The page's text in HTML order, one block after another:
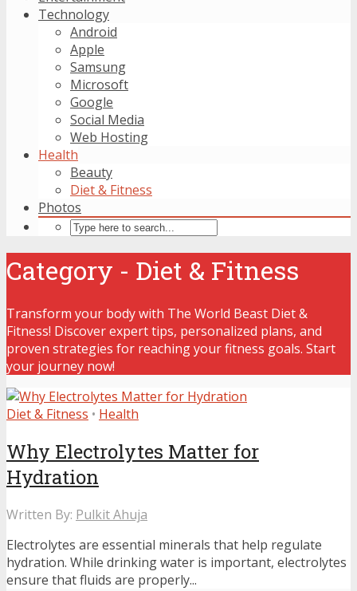
Technology
Android
Apple
Samsung
Microsoft
Google
Social Media
Web Hosting
Health
Beauty
Diet & Fitness
Photos
Category - Diet & Fitness
Transform your body with The World Beast Diet &
Fitness! Discover expert tips, personalized plans, and
proven strategies for reaching your fitness goals. Start
your journey now!
Diet & Fitness • Health
Why Electrolytes Matter for
Hydration
Written By: Pulkit Ahuja
Electrolytes are essential minerals that help regulate
hydration. While drinking water is important, electrolytes
ensure that fluids are properly...